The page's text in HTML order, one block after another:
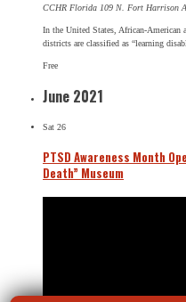
CCHR Florida 109 N. Fort Harrison
In the United States, African-
districts are classified as “learning
Free
June 2021
Sat 26
PTSD Awareness Month
Death” Museum